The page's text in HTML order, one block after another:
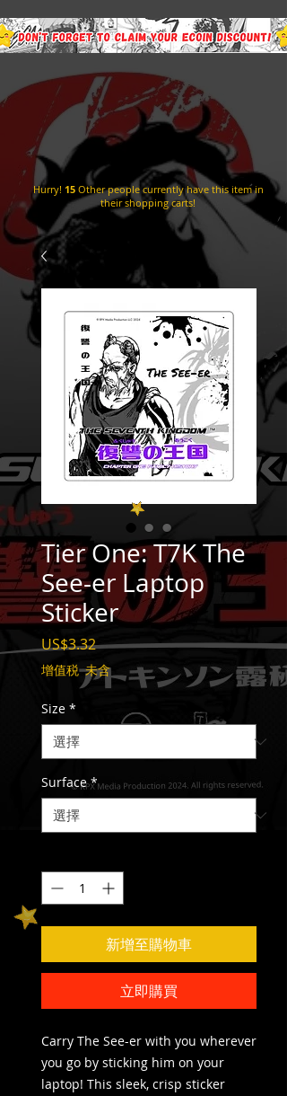
Hurry! 15 Other people currently have this item in
their shopping carts!
Tier One: T7K The
See-er Laptop
Sticker
US$3.32價
格
增值税 未含
Size *
Surface *
新增至購物車
立即購買
Carry The See-er with you wherever
you go by sticking him on your
laptop! This sleek, crisp sticker